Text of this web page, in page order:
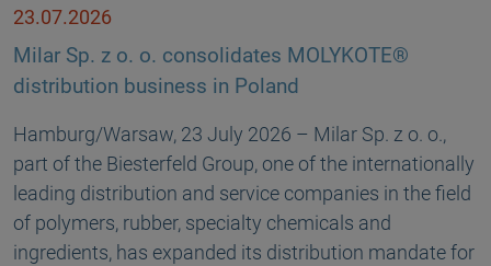
23.07.2026
Milar Sp. z o. o. consolidates MOLYKOTE®
distribution business in Poland
Hamburg/Warsaw, 23 July 2026 – Milar Sp. z o. o.,
part of the Biesterfeld Group, one of the internationally
leading distribution and service companies in the field
of polymers, rubber, specialty chemicals and
ingredients, has expanded its distribution mandate for